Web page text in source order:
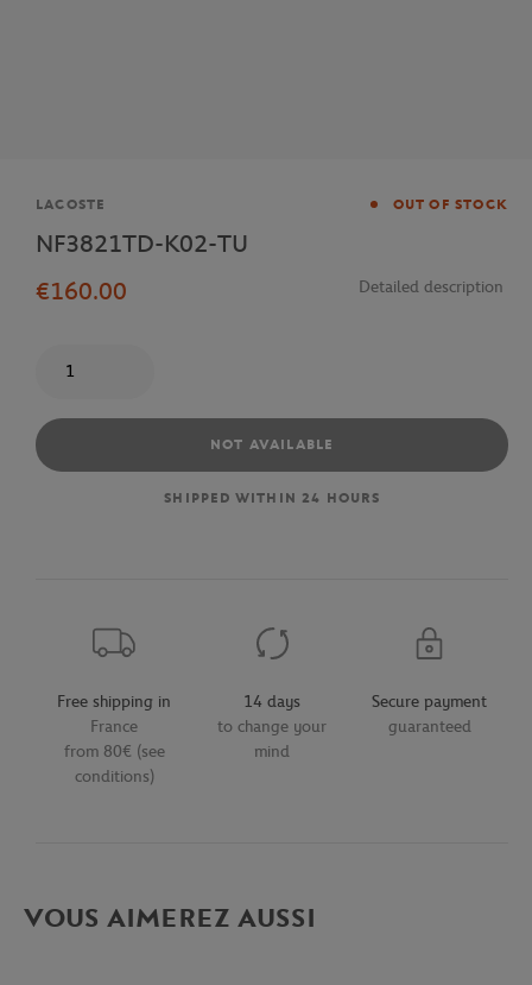
Brand
LACOSTE OUT OF STOCK
NF3821TD-K02-TU
€160.00
Detailed description
NOT AVAILABLE
SHIPPED WITHIN 24 HOURS
Free shipping in
France
from 80€ (see
conditions)
14 days
to change your
mind
Secure payment
guaranteed
VOUS AIMEREZ AUSSI